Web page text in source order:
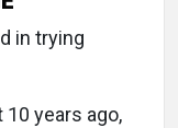
in trying
10 years ago,